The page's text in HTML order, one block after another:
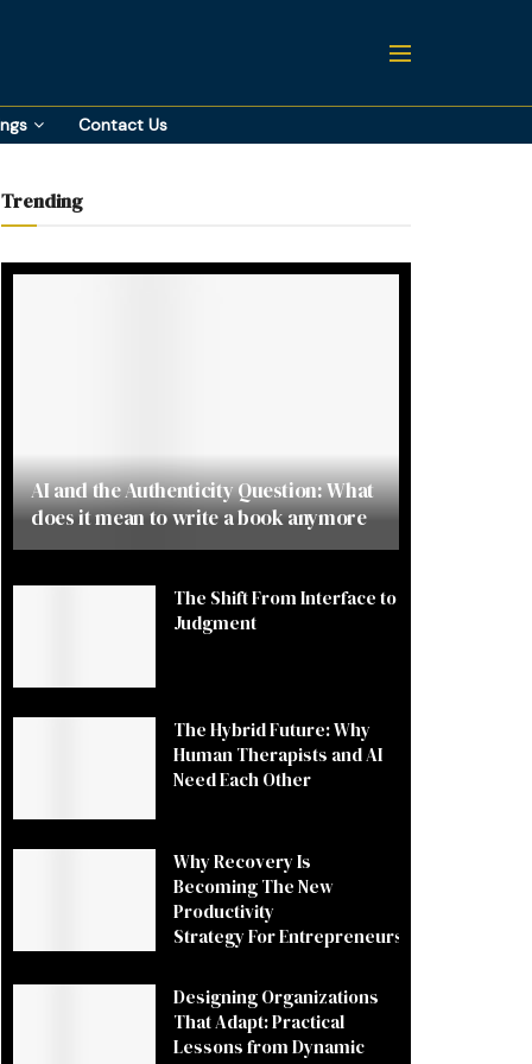
Contact Us
Trending
AI and the Authenticity Question: What
does it mean to write a book anymore
The Shift From Interface to
Judgment
The Hybrid Future: Why
Human Therapists and AI
Need Each Other
Why Recovery Is
Becoming The New
Productivity
Strategy For Entrepreneurs
Designing Organizations
That Adapt: Practical
Lessons from Dynamic